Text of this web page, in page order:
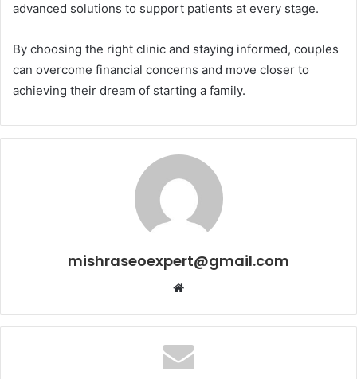
advanced solutions to support patients at every stage.
By choosing the right clinic and staying informed, couples
can overcome financial concerns and move closer to
achieving their dream of starting a family.
mishraseoexpert@gmail.com
Website